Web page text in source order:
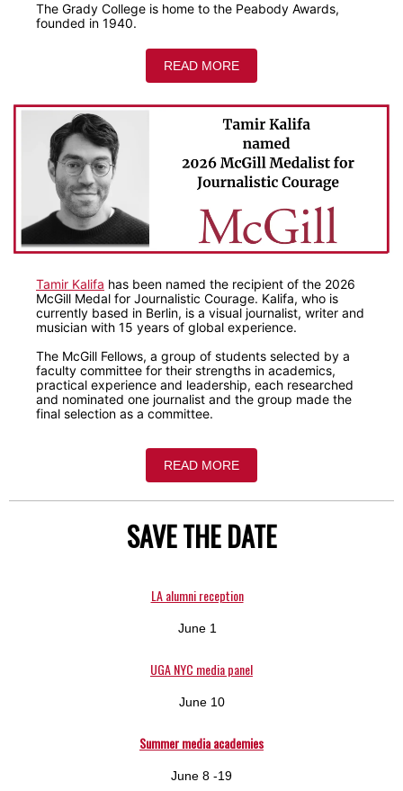
The Grady College is home to the Peabody Awards,
founded in 1940.
READ MORE
Tamir Kalifa has been named the recipient of the 2026
McGill Medal for Journalistic Courage. Kalifa, who is
currently based in Berlin, is a visual journalist, writer and
musician with 15 years of global experience.
The McGill Fellows, a group of students selected by a
faculty committee for their strengths in academics,
practical experience and leadership, each researched
and nominated one journalist and the group made the
final selection as a committee.
READ MORE
SAVE THE DATE
LA alumni reception
June 1
UGA NYC media panel
June 10
Summer media academies
June 8 -19